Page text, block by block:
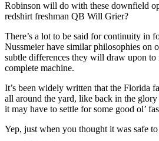
Robinson will do with these downfield
redshirt freshman QB Will Grier?
There’s a lot to be said for continuity in
Nussmeier have similar philosophies on
subtle differences they will draw upon to
complete machine.
It’s been widely written that the Florida
all around the yard, like back in the
it may have to settle for some good ol’
Yep, just when you thought it was safe